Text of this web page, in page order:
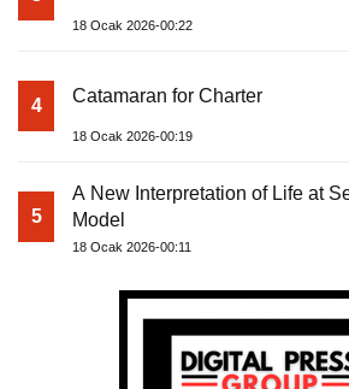
18 Ocak 2026-00:22
4 Catamaran for Charter
18 Ocak 2026-00:19
5
A New Interpretation of Life at
Model
18 Ocak 2026-00:11